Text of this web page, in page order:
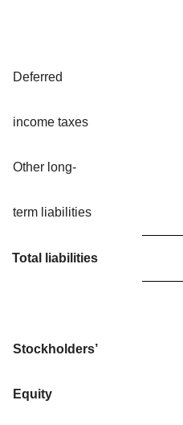
Deferred
income taxes
Other long-
term liabilities
Total liabilities
Stockholders’
Equity